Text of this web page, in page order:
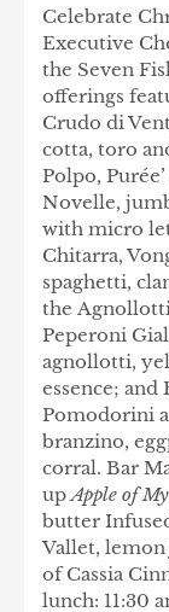
Celebrate
Executive
the Seven
offerings
Crudo di
cotta, toro
Polpo,
Novelle,
with micro
Chitarra,
spaghetti,
the
Peperoni
agnollotti,
essence; and
Pomodorini
branzino,
corral. Bar
up Apple of
butter
Vallet, lemon
of Cassia
lunch: 11:30